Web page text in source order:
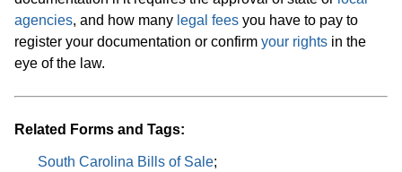
agencies, and how many legal fees you have to pay to
register your documentation or confirm your rights in the
eye of the law.
Related Forms and Tags:
South Carolina Bills of Sale;